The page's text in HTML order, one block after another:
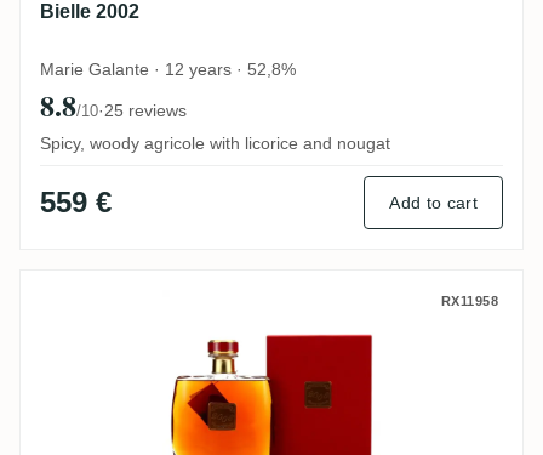
Bielle 2002
Marie Galante · 12 years · 52,8%
8.8/10·25 reviews
Spicy, woody agricole with licorice and nougat
559 € Add to cart
RX11958